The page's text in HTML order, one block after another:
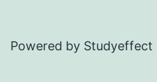
Powered by Studyeffect